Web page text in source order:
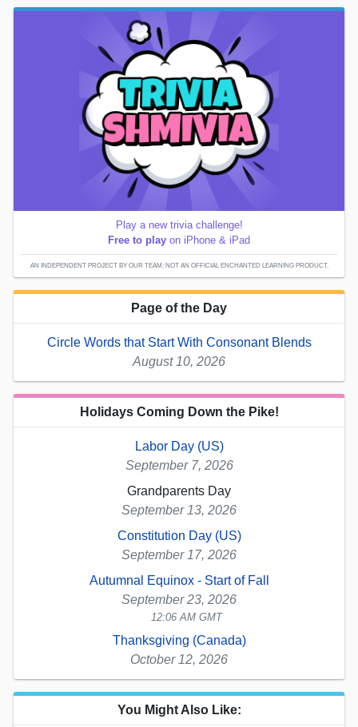
Play a new trivia challenge!
Free to play on iPhone & iPad
AN INDEPENDENT PROJECT BY OUR TEAM; NOT AN OFFICIAL ENCHANTED LEARNING PRODUCT.
Page of the Day
Circle Words that Start With Consonant Blends
August 10, 2026
Holidays Coming Down the Pike!
Labor Day (US)
September 7, 2026
Grandparents Day
September 13, 2026
Constitution Day (US)
September 17, 2026
Autumnal Equinox - Start of Fall
September 23, 2026
12:06 AM GMT
Thanksgiving (Canada)
October 12, 2026
You Might Also Like: